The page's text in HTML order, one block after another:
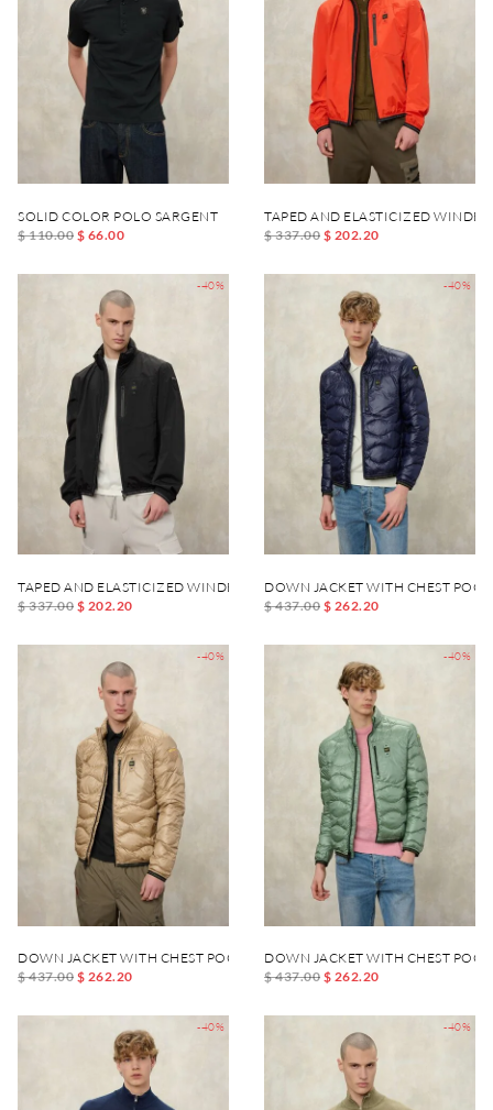
SOLID COLOR POLO SARGENT
$ 110.00 $ 66.00
TAPED AND ELASTICIZED
$ 337.00 $ 202.20
-40%
TAPED AND ELASTICIZED WINDBREAKER DEWAR
$ 337.00 $ 202.20
-40%
DOWN JACKET WITH CHEST
$ 437.00 $ 262.20
-40%
DOWN JACKET WITH CHEST POCKET DANIEL
$ 437.00 $ 262.20
-40%
DOWN JACKET WITH CHEST
$ 437.00 $ 262.20
-40% -40%